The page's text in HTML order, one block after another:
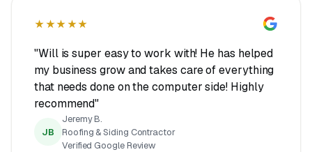
★★★★★
"Will is super easy to work with! He has helped
my business grow and takes care of everything
that needs done on the computer side! Highly
recommend"
JB
Jeremy B.
Roofing & Siding Contractor
Verified Google Review